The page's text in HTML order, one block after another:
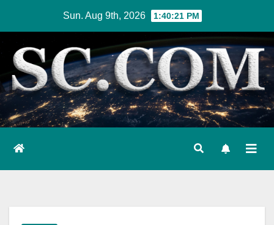
content
Sun. Aug 9th, 2026 1:40:22 PM